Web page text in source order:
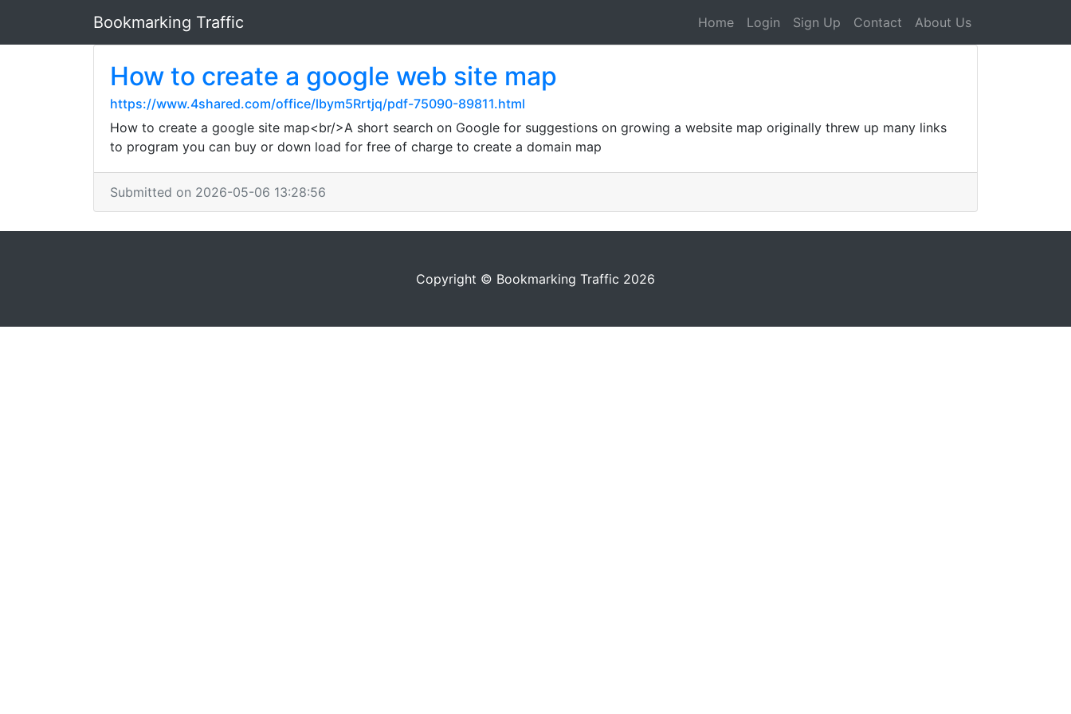
Bookmarking Traffic Home Login Sign Up Contact About Us
How to create a google web site map
https://www.4shared.com/office/lbym5Rrtjq/pdf-75090-89811.html
How to create a google site map<br/>A short search on Google for suggestions on growing a website map originally threw up many links
to program you can buy or down load for free of charge to create a domain map
Submitted on 2026-05-06 13:28:56
Copyright © Bookmarking Traffic 2026